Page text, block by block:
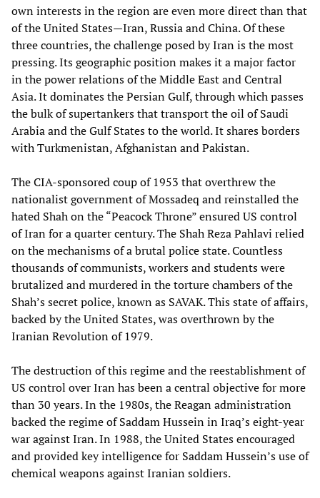
own interests in the region are even more direct than that
of the United States—Iran, Russia and China. Of these
three countries, the challenge posed by Iran is the most
pressing. Its geographic position makes it a major factor
in the power relations of the Middle East and Central
Asia. It dominates the Persian Gulf, through which passes
the bulk of supertankers that transport the oil of Saudi
Arabia and the Gulf States to the world. It shares borders
with Turkmenistan, Afghanistan and Pakistan.
The CIA-sponsored coup of 1953 that overthrew the
nationalist government of Mossadeq and reinstalled the
hated Shah on the “Peacock Throne” ensured US control
of Iran for a quarter century. The Shah Reza Pahlavi relied
on the mechanisms of a brutal police state. Countless
thousands of communists, workers and students were
brutalized and murdered in the torture chambers of the
Shah’s secret police, known as SAVAK. This state of affairs,
backed by the United States, was overthrown by the
Iranian Revolution of 1979.
The destruction of this regime and the reestablishment of
US control over Iran has been a central objective for more
than 30 years. In the 1980s, the Reagan administration
backed the regime of Saddam Hussein in Iraq’s eight-year
war against Iran. In 1988, the United States encouraged
and provided key intelligence for Saddam Hussein’s use of
chemical weapons against Iranian soldiers.